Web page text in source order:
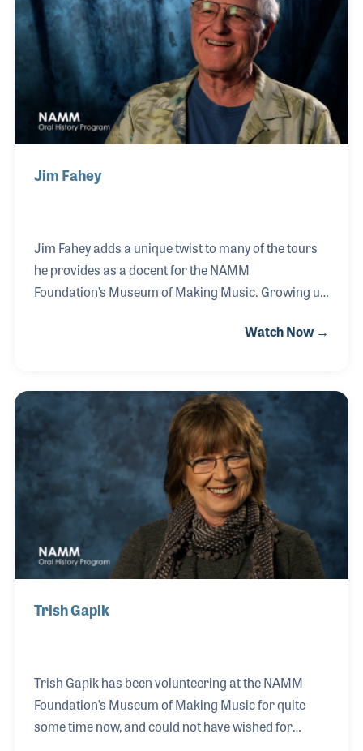
volunteer he assiduously studied to prepare himself
for any and every question a visitor might ask. His
vast musical background prior to his arrival gave
him a
Jim Fahey
Jim Fahey adds a unique twist to many of the tours
he provides as a docent for the NAMM
Foundation’s Museum of Making Music. Growing up
on social issues. As a result of this, sociology and
docent, Jim is often found tuning the instruments in
the museum’s interactive area and answering
visitor questions about the displays and artifacts.
For his dedication to the museum, Jim was given the
Volunteer of the Year Award in 2017!
Watch Now →
Trish Gapik
Trish Gapik has been volunteering at the NAMM
Foundation’s Museum of Making Music for quite
some time now, and could not have wished for